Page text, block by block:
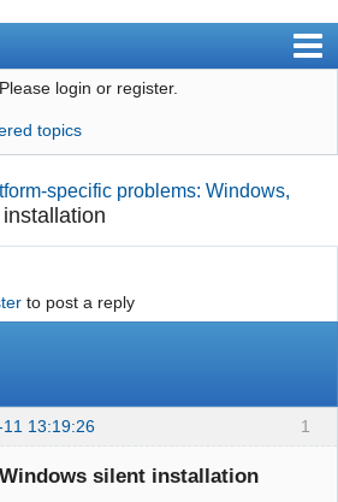
Please login or register.
topics
specific problems: Windows,
to post a reply
1
13:19:26
silent installation